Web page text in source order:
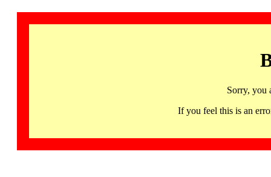
Sorry, you
If you feel this is an